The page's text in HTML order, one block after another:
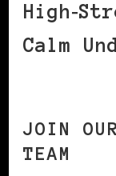
Calm
JOIN
TEAM